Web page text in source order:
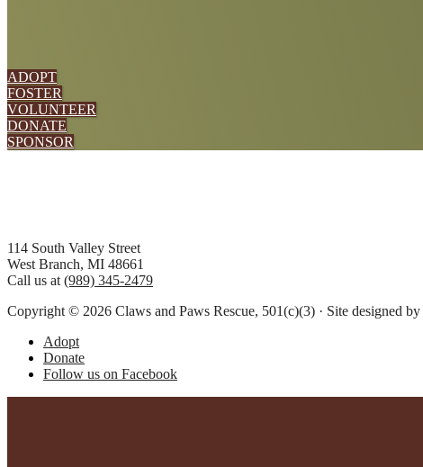
ADOPT
FOSTER
VOLUNTEER
DONATE
SPONSOR
Footer
114 South Valley Street
West Branch, MI 48661
Call us at (989) 345-2479
Copyright © 2026 Claws and Paws Rescue, 501(c)(3) · Site designed by
Adopt
Donate
Follow us on Facebook